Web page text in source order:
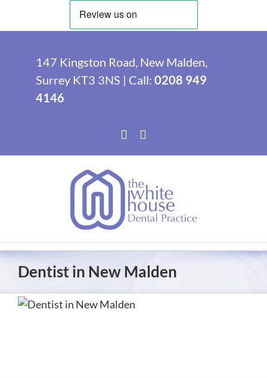
147 Kingston Road, New Malden,
Surrey KT3 3NS | Call: 0208 949
4146
Facebook
Dentist in New Malden